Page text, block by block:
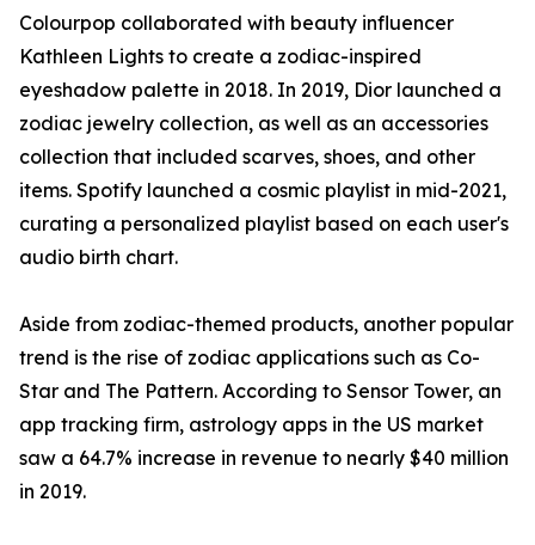
Colourpop collaborated with beauty influencer
Kathleen Lights to create a zodiac-inspired
eyeshadow palette in 2018. In 2019, Dior launched a
zodiac jewelry collection, as well as an accessories
collection that included scarves, shoes, and other
items. Spotify launched a cosmic playlist in mid-2021,
curating a personalized playlist based on each user's
audio birth chart.
Aside from zodiac-themed products, another popular
trend is the rise of zodiac applications such as Co-
Star and The Pattern. According to Sensor Tower, an
app tracking firm, astrology apps in the US market
saw a 64.7% increase in revenue to nearly $40 million
in 2019.